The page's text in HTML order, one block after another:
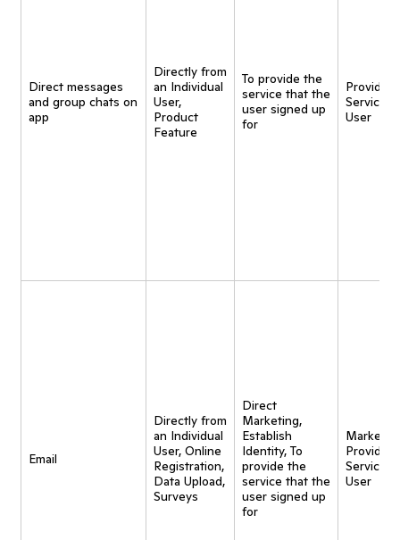
Direct messages
and group chats on
app
Directly from
an Individual
User,
Product
Feature
To provide the
service that the
user signed up
for
Provide
Service
User
Email
Directly from
an Individual
User, Online
Registration,
Data Upload,
Surveys
Direct
Marketing,
Establish
Identity, To
provide the
service that the
user signed up
for
Provide
Service
User